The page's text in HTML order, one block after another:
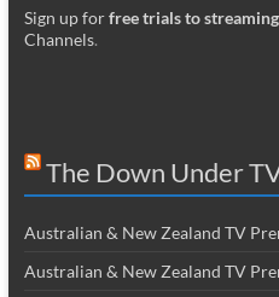
Sign up forfree trials to
Channels.
The Down Under
Australian & New Zealand TV
Australian & New Zealand TV